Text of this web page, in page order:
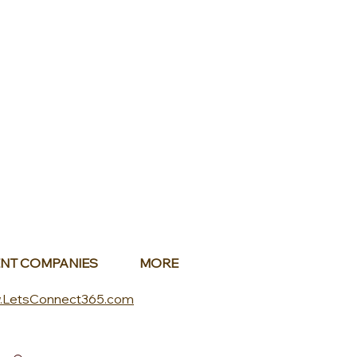
COMPANIES MORE